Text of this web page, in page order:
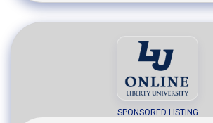
SPONSORED LISTING